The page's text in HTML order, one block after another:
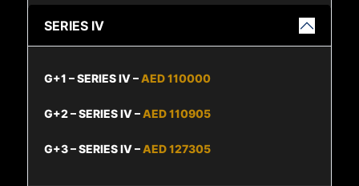
SERIES IV
G+1 – SERIES IV –AED 110000
G+2 – SERIES IV –AED 110905
G+3 – SERIES IV –AED 127305